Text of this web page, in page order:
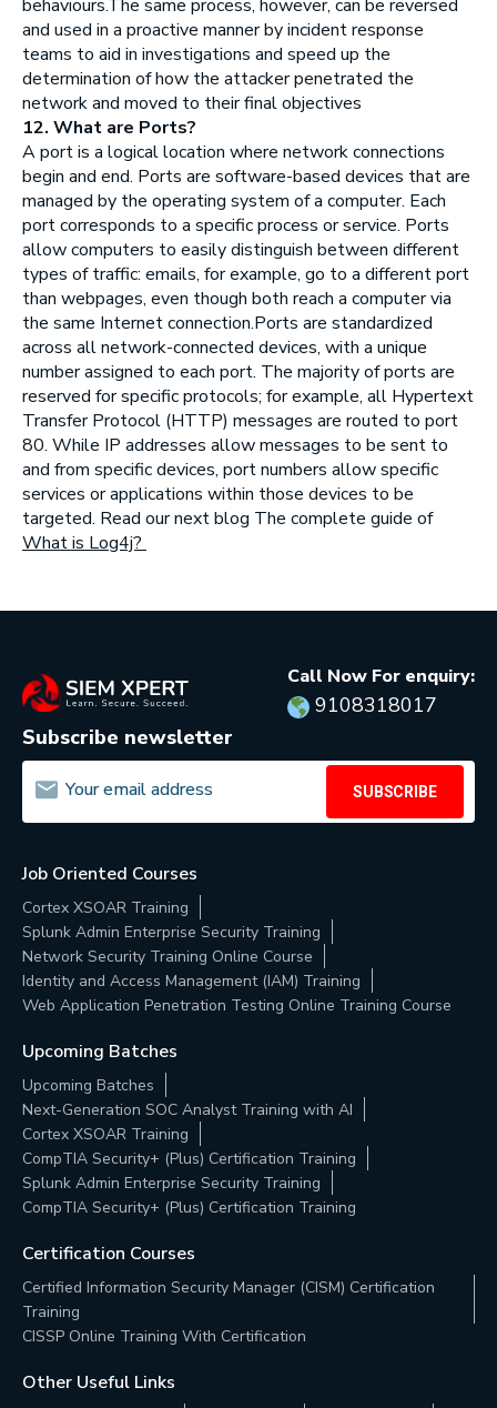
behaviours.The same process, however, can be reversed
and used in a proactive manner by incident response
teams to aid in investigations and speed up the
determination of how the attacker penetrated the
network and moved to their final objectives
12. What are Ports?
A port is a logical location where network connections
begin and end. Ports are software-based devices that are
managed by the operating system of a computer. Each
port corresponds to a specific process or service. Ports
allow computers to easily distinguish between different
types of traffic: emails, for example, go to a different port
than webpages, even though both reach a computer via
the same Internet connection.Ports are standardized
across all network-connected devices, with a unique
number assigned to each port. The majority of ports are
reserved for specific protocols; for example, all Hypertext
Transfer Protocol (HTTP) messages are routed to port
80. While IP addresses allow messages to be sent to
and from specific devices, port numbers allow specific
services or applications within those devices to be
targeted. Read our next blog The complete guide of
What is Log4j?
Call Now For enquiry:
9108318017
Subscribe newsletter
SUBSCRIBE
Job Oriented Courses
Cortex XSOAR Training
Splunk Admin Enterprise Security Training
Network Security Training Online Course
Identity and Access Management (IAM) Training
Web Application Penetration Testing Online Training Course
Upcoming Batches
Upcoming Batches
Next-Generation SOC Analyst Training with AI
Cortex XSOAR Training
CompTIA Security+ (Plus) Certification Training
Splunk Admin Enterprise Security Training
CompTIA Security+ (Plus) Certification Training
Certification Courses
Certified Information Security Manager (CISM) Certification
Training
CISSP Online Training With Certification
Other Useful Links